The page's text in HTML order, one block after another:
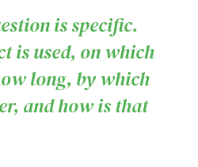
is specific.
is used, on which
long, by which
and how is that